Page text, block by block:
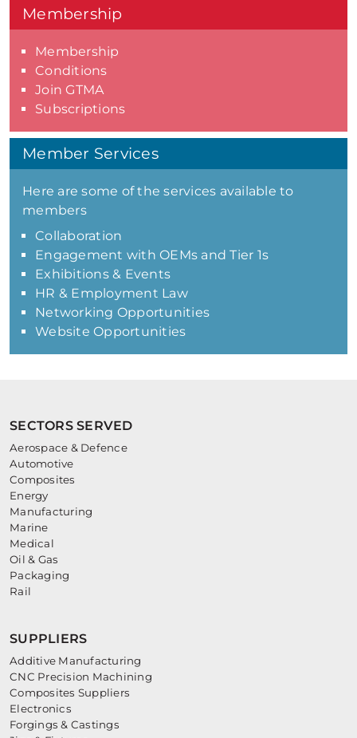
Membership
Membership
Conditions
Join GTMA
Subscriptions
Member Services
Here are some of the services available to
members
Collaboration
Engagement with OEMs and Tier 1s
Exhibitions & Events
HR & Employment Law
Networking Opportunities
Website Opportunities
SECTORS SERVED
Aerospace & Defence
Automotive
Composites
Energy
Manufacturing
Marine
Medical
Oil & Gas
Packaging
Rail
SUPPLIERS
Additive Manufacturing
CNC Precision Machining
Composites Suppliers
Electronics
Forgings & Castings